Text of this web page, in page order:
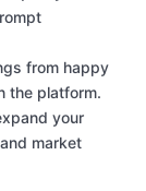
from happy
the platform.
your
market